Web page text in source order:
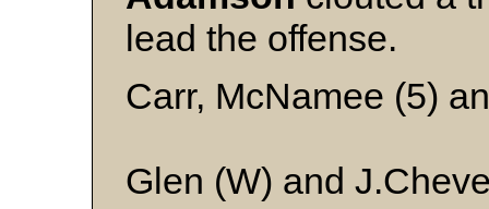
lead the offense.
Carr, McNamee (5)
Glen (W) and